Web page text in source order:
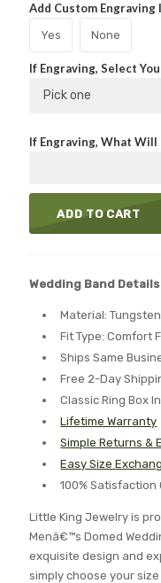
Add Custom Engraving
Yes None
If Engraving, Select
Pick one
If Engraving, What Will
ADD TO CART
Wedding Band Details
Material:
Fit Type: Comfort
Ships Same
Free 2-Day
Classic Ring Box
Lifetime Warranty
Simple Returns &
Easy Size
100% Satisfaction
Little King Jewelry is
Menâ€™s Domed
exquisite design and
simply choose your